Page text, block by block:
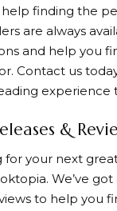
finding the
are always
and help you
Contact us
experience
&
for your next
. We’ve
to help you